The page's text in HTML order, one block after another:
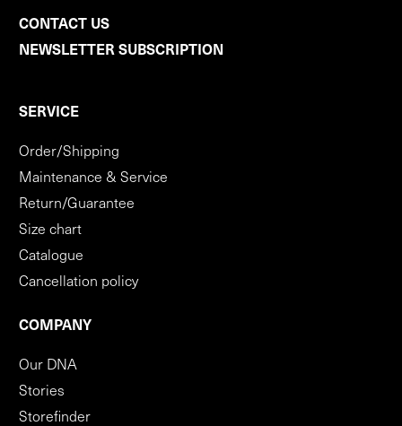
CONTACT US
NEWSLETTER SUBSCRIPTION
SERVICE
Order/Shipping
Maintenance & Service
Return/Guarantee
Size chart
Catalogue
Cancellation policy
COMPANY
Our DNA
Stories
Storefinder